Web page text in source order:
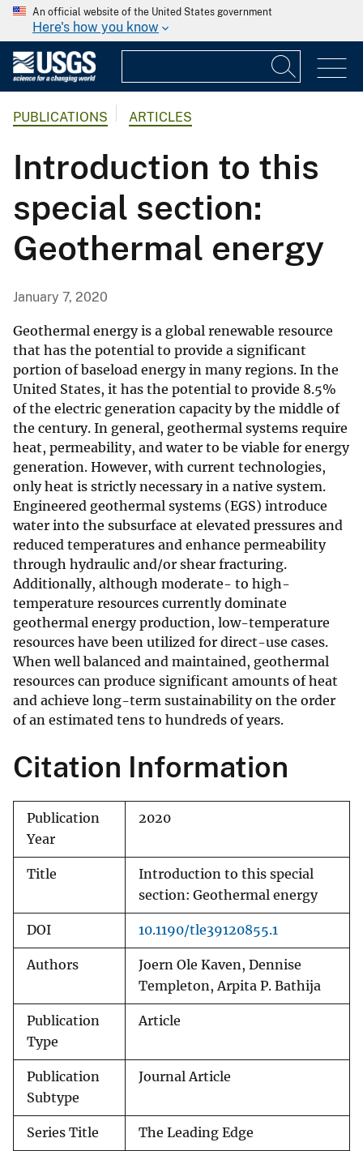
An official website of the United States government
Here's how you know
PUBLICATIONS ARTICLES
Introduction to this
special section:
Geothermal energy
January 7, 2020
Geothermal energy is a global renewable resource
that has the potential to provide a significant
portion of baseload energy in many regions. In the
United States, it has the potential to provide 8.5%
of the electric generation capacity by the middle of
the century. In general, geothermal systems require
heat, permeability, and water to be viable for energy
generation. However, with current technologies,
only heat is strictly necessary in a native system.
Engineered geothermal systems (EGS) introduce
water into the subsurface at elevated pressures and
reduced temperatures and enhance permeability
through hydraulic and/or shear fracturing.
Additionally, although moderate- to high-
temperature resources currently dominate
geothermal energy production, low-temperature
resources have been utilized for direct-use cases.
When well balanced and maintained, geothermal
resources can produce significant amounts of heat
and achieve long-term sustainability on the order
of an estimated tens to hundreds of years.
Citation Information
Publication
Year
2020
Title
Introduction to this special
section: Geothermal energy
DOI 10.1190/tle39120855.1
Authors
Joern Ole Kaven, Dennise
Templeton, Arpita P. Bathija
Publication
Type
Article
Publication
Subtype
Journal Article
Series Title The Leading Edge